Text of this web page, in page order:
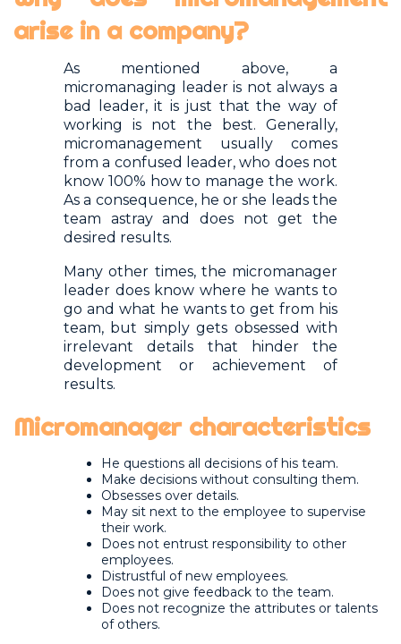
arise in a company?
As mentioned above, a
micromanaging leader is not always a
bad leader, it is just that the way of
working is not the best. Generally,
micromanagement usually comes
from a confused leader, who does not
know 100% how to manage the work.
As a consequence, he or she leads the
team astray and does not get the
desired results.
Many other times, the micromanager
leader does know where he wants to
go and what he wants to get from his
team, but simply gets obsessed with
irrelevant details that hinder the
development or achievement of
results.
Micromanager characteristics
He questions all decisions of his team.
Make decisions without consulting them.
Obsesses over details.
May sit next to the employee to supervise
their work.
Does not entrust responsibility to other
employees.
Distrustful of new employees.
Does not give feedback to the team.
Does not recognize the attributes or talents
of others.